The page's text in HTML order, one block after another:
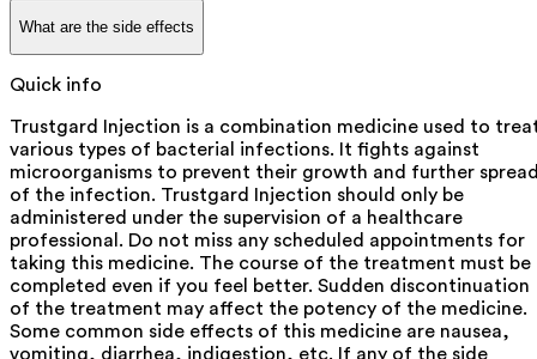
What are the side effects
Quick info
Trustgard Injection is a combination medicine used to
various types of bacterial infections. It fights against
microorganisms to prevent their growth and further
of the infection. Trustgard Injection should only be
administered under the supervision of a healthcare
professional. Do not miss any scheduled appointments for
taking this medicine. The course of the treatment must be
completed even if you feel better. Sudden discontinuation
of the treatment may affect the potency of the medicine.
Some common side effects of this medicine are nausea,
vomiting, diarrhea, indigestion, etc. If any of the side